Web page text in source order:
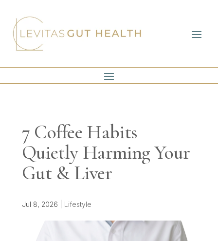
7 Coffee Habits
Quietly Harming Your
Gut & Liver
Jul 8, 2026 Lifestyle